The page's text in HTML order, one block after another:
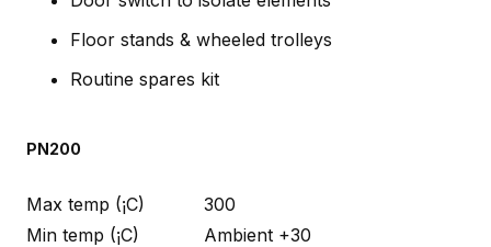
Floor stands & wheeled trolleys
Routine spares kit
PN200
Max temp (¡C)
300
Min temp (¡C)
Ambient +30